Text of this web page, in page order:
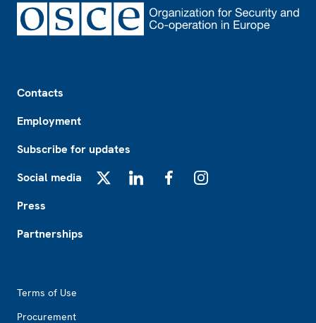
Contacts
Employment
Subscribe for updates
Social media
Press
Partnerships
Terms of Use
Procurement